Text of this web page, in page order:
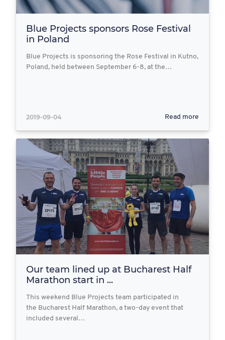
Blue Projects sponsors Rose Festival
in Poland
Blue Projects is sponsoring the Rose Festival in Kutno,
Poland, held between September 6-8, at the…
2019-09-04 Read more
Our team lined up at Bucharest Half
Marathon start in ...
This weekend Blue Projects team participated in
the Bucharest Half Marathon, a two-day event that
included several…